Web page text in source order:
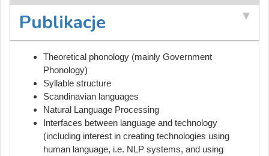
Publikacje
Theoretical phonology (mainly Government
Phonology)
Syllable structure
Scandinavian languages
Natural Language Processing
Interfaces between language and technology
(including interest in creating technologies using
human language, i.e. NLP systems, and using